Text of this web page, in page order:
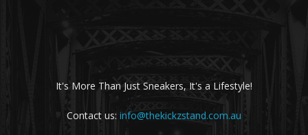
It's More Than Just Sneakers, It's a Lifestyle!
Contact us: info@thekickzstand.com.au